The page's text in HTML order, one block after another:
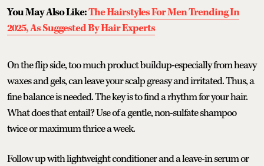
You May Also Like:The Hairstyles For Men Trending In
2025, As Suggested By Hair Experts
On the flip side, too much product buildup-especially from heavy
waxes and gels, can leave your scalp greasy and irritated. Thus, a
fine balance is needed. The key is to find a rhythm for your hair.
What does that entail? Use of a gentle, non-sulfate shampoo
twice or maximum thrice a week.
Follow up with lightweight conditioner and a leave-in serum or